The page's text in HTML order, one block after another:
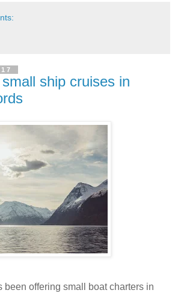
ship cruises in
been offering small boat charters in